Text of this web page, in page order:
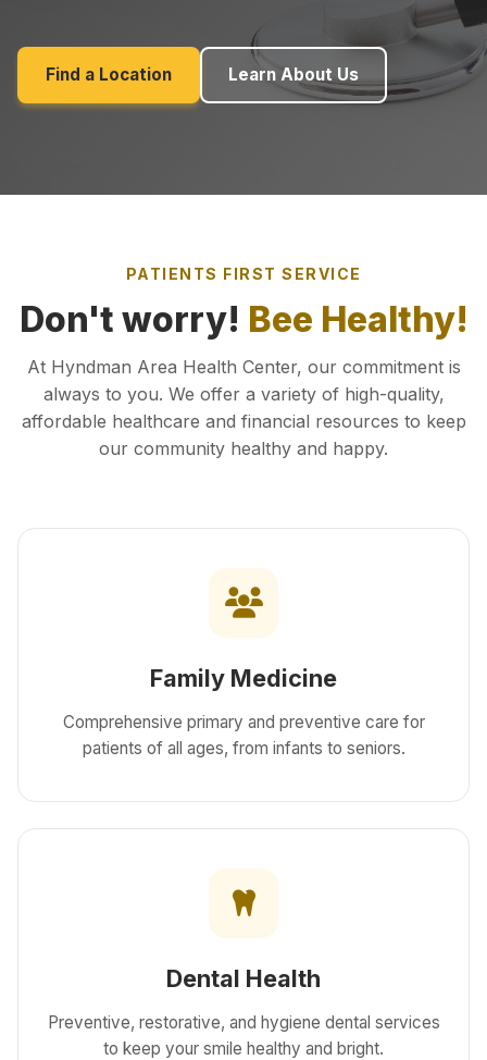
Find a Location Learn About Us
PATIENTS FIRST SERVICE
Don't worry! Bee Healthy!
At Hyndman Area Health Center, our commitment is
always to you. We offer a variety of high-quality,
affordable healthcare and financial resources to keep
our community healthy and happy.
Family Medicine
Comprehensive primary and preventive care for
patients of all ages, from infants to seniors.
Dental Health
Preventive, restorative, and hygiene dental services
to keep your smile healthy and bright.